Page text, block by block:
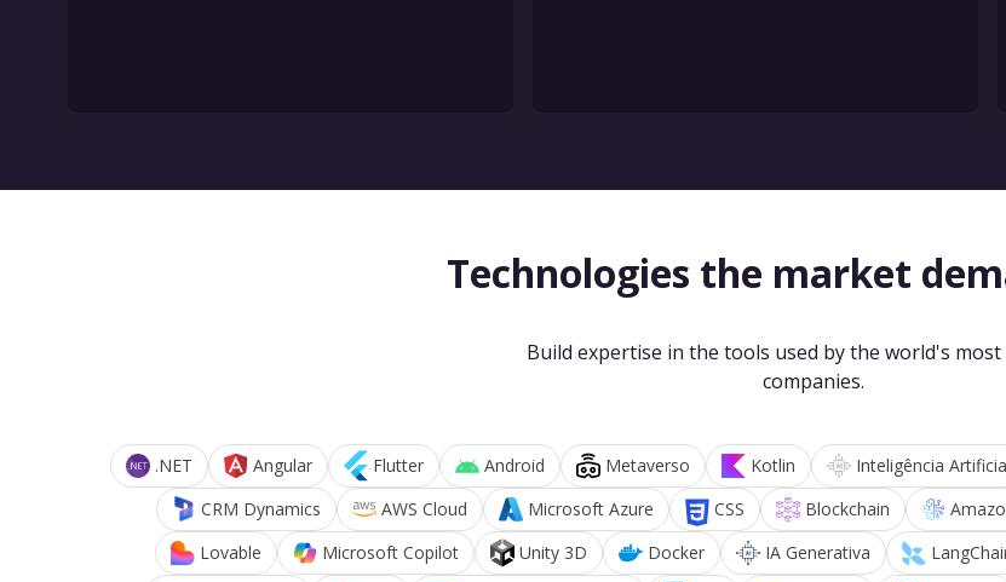
Technologies the market
Build expertise in the tools used by the world's
companies.
.NET Angular Flutter Android Metaverso Kotlin Inteligência
CRM Dynamics
AWS Cloud Microsoft Azure CSS Blockchain
Lovable
Microsoft Copilot Unity 3D Docker IA Generativa